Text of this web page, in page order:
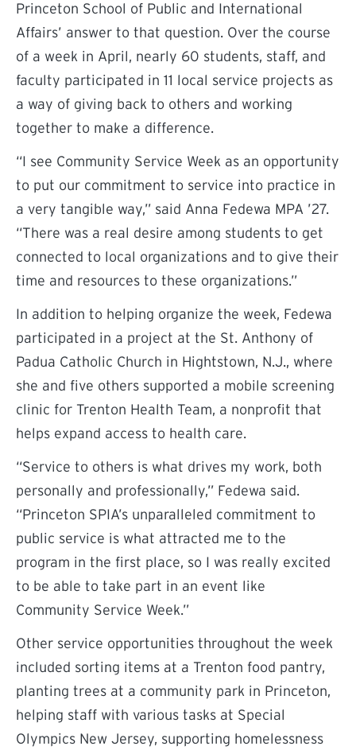
Princeton School of Public and International
Affairs’ answer to that question. Over the course
of a week in April, nearly 60 students, staff, and
faculty participated in 11 local service projects as
a way of giving back to others and working
together to make a difference.
“I see Community Service Week as an opportunity
to put our commitment to service into practice in
a very tangible way,” said Anna Fedewa MPA ’27.
“There was a real desire among students to get
connected to local organizations and to give their
time and resources to these organizations.”
In addition to helping organize the week, Fedewa
participated in a project at the St. Anthony of
Padua Catholic Church in Hightstown, N.J., where
she and five others supported a mobile screening
clinic for Trenton Health Team, a nonprofit that
helps expand access to health care.
“Service to others is what drives my work, both
personally and professionally,” Fedewa said.
“Princeton SPIA’s unparalleled commitment to
public service is what attracted me to the
program in the first place, so I was really excited
to be able to take part in an event like
Community Service Week.”
Other service opportunities throughout the week
included sorting items at a Trenton food pantry,
planting trees at a community park in Princeton,
helping staff with various tasks at Special
Olympics New Jersey, supporting homelessness